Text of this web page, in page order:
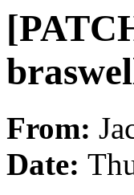
From:
Date: